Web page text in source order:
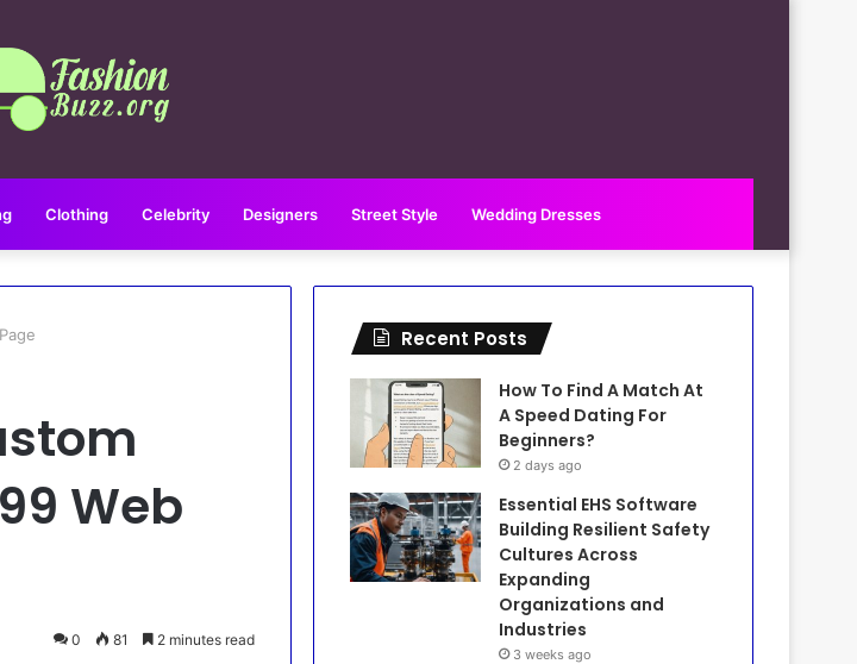
Clothing Celebrity Designers Street Style Wedding Dresses
Web
0 81 2 minutes read
Recent Posts
How To Find A Match At
A Speed Dating For
Beginners?
2 days ago
Essential EHS Software
Building Resilient Safety
Cultures Across
Expanding
Organizations and
Industries
3 weeks ago